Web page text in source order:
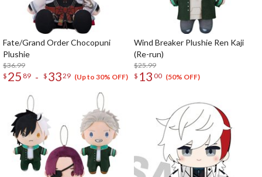
Fate/Grand Order Chocopuni
Plushie
$36.99
$ 25 89 - $ 3329 (Up to 30% OFF)
Wind Breaker Plushie Ren Kaji
(Re-run)
$25.99
$ 13 00 (50% OFF)